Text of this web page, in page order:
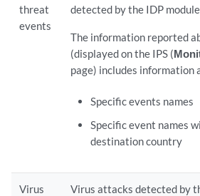
threat
events
detected by the IDP
The information reported
(displayed on the IPS (
page) includes information
Specific events names
Specific event names
destination country
Virus Virus attacks detected by